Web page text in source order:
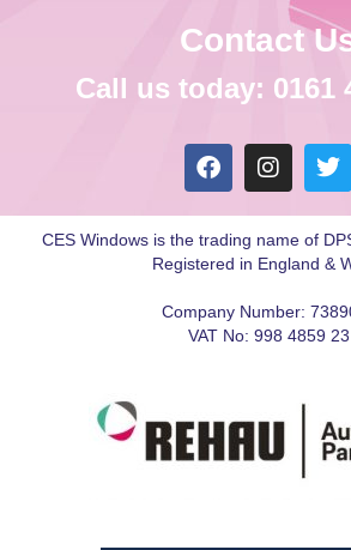
Contact
Call us today: 0161
CES Windows is the trading name of
Registered in England &
Company Number:
VAT No: 998 4859 23